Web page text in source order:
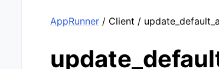
AppRunner / Client /